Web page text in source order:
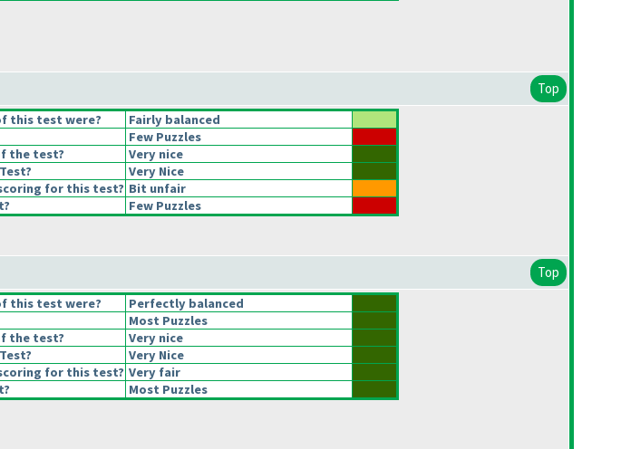
Top
this test were?
Fairly balanced
Few Puzzles
the test?
Very nice
Very Nice
for this test? Bit unfair
Few Puzzles
Top
this test were?
Perfectly balanced
Most Puzzles
the test?
Very nice
Very Nice
for this test? Very fair
Most Puzzles